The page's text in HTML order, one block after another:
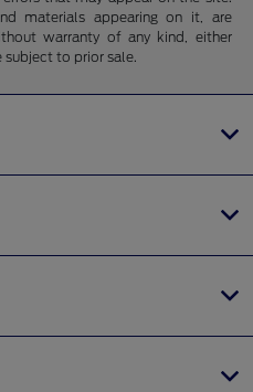
materials appearing on it, are
warranty of any kind, either
subject to prior sale.